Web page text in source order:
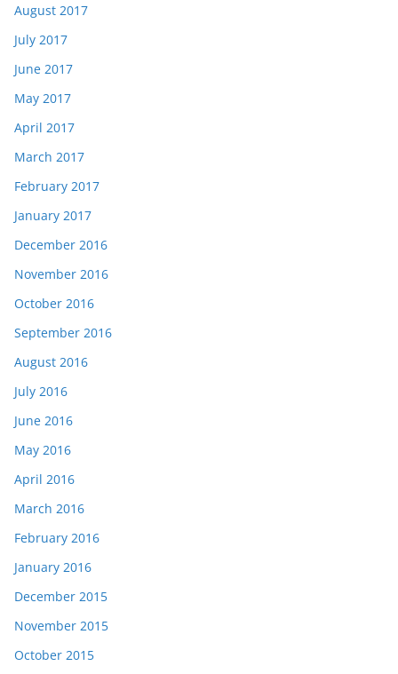
August 2017
July 2017
June 2017
May 2017
April 2017
March 2017
February 2017
January 2017
December 2016
November 2016
October 2016
September 2016
August 2016
July 2016
June 2016
May 2016
April 2016
March 2016
February 2016
January 2016
December 2015
November 2015
October 2015